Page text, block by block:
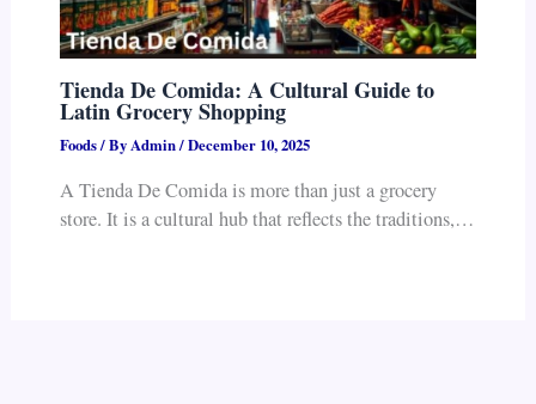
Tienda De Comida: A Cultural Guide to
Latin Grocery Shopping
Foods/ ByAdmin/December 10, 2025
A Tienda De Comida is more than just a grocery
store. It is a cultural hub that reflects the traditions,…